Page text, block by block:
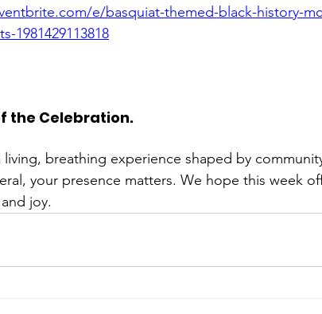
e/basquiat-themed-black-history-
1981429113818
the Celebration.
living, breathing experience shaped by
your presence matters. We hope this week
joy.